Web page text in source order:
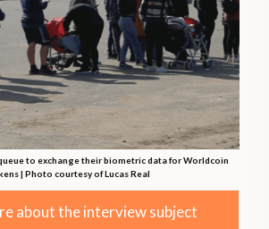
to exchange their biometric data for Worldcoin
| Photo courtesy of Lucas Real
about the interview subject